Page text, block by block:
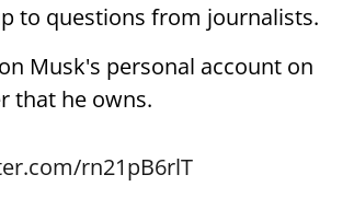
to questions from journalists.
Musk's personal account on
that he owns.
rn21pB6rlT